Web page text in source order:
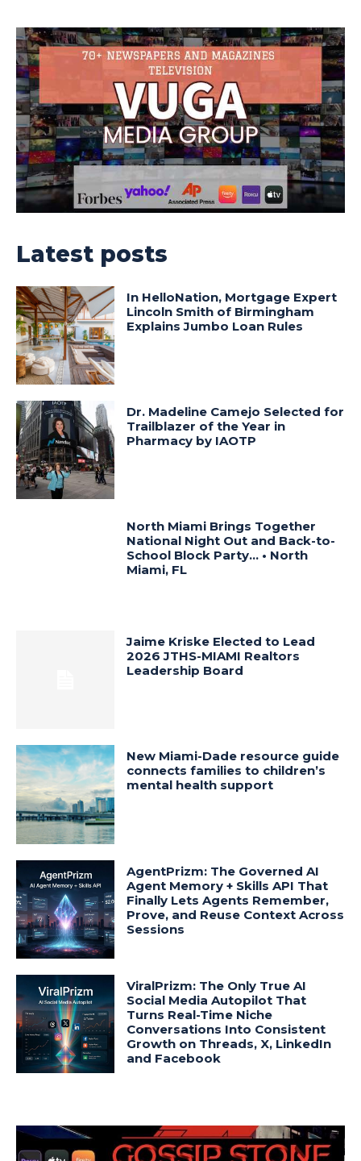
Latest posts
In HelloNation, Mortgage Expert
Lincoln Smith of Birmingham
Explains Jumbo Loan Rules
Dr. Madeline Camejo Selected for
Trailblazer of the Year in
Pharmacy by IAOTP
North Miami Brings Together
National Night Out and Back-to-
School Block Party… • North
Miami, FL
Jaime Kriske Elected to Lead
2026 JTHS-MIAMI Realtors
Leadership Board
New Miami-Dade resource guide
connects families to children’s
mental health support
AgentPrizm: The Governed AI
Agent Memory + Skills API That
Finally Lets Agents Remember,
Prove, and Reuse Context Across
Sessions
ViralPrizm: The Only True AI
Social Media Autopilot That
Turns Real-Time Niche
Conversations Into Consistent
Growth on Threads, X, LinkedIn
and Facebook